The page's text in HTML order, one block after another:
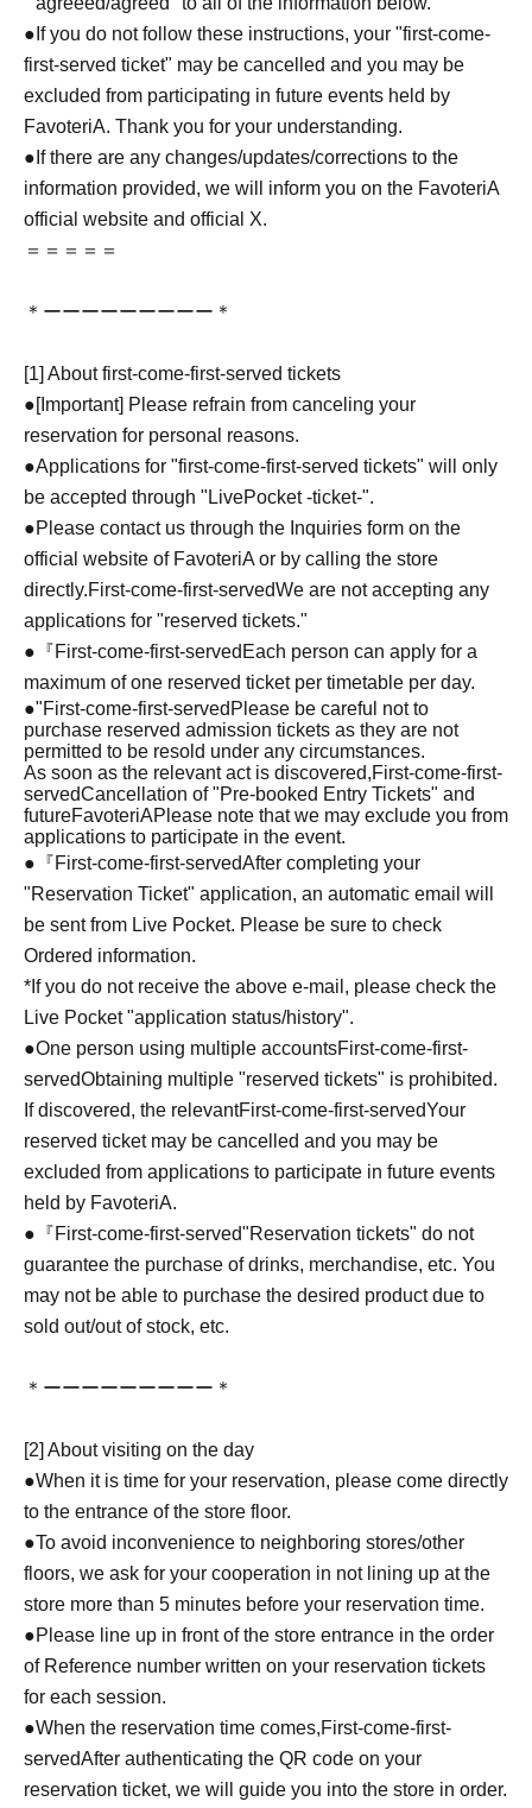
●If you do not follow these instructions, your "first-come-
first-served ticket" may be cancelled and you may be
excluded from participating in future events held by
FavoteriA. Thank you for your understanding.
●If there are any changes/updates/corrections to the
information provided, we will inform you on the FavoteriA
official website and official X.
＝＝＝＝＝
＊ーーーーーーーーー＊
[1] About first-come-first-served tickets
●[Important] Please refrain from canceling your
reservation for personal reasons.
●Applications for "first-come-first-served tickets" will only
be accepted through "LivePocket -ticket-".
●Please contact us through the Inquiries form on the
official website of FavoteriA or by calling the store
directly.First-come-first-servedWe are not accepting any
applications for "reserved tickets."
●『First-come-first-served Each person can apply for a
maximum of one reserved ticket per timetable per day.
●"First-come-first-served Please be careful not to
purchase reserved admission tickets as they are not
permitted to be resold under any circumstances.
As soon as the relevant act is discovered,First-come-first-
servedCancellation of "Pre-booked Entry Tickets" and
futureFavoteriAPlease note that we may exclude you from
applications to participate in the event.
●『First-come-first-servedAfter completing your
"Reservation Ticket" application, an automatic email will
be sent from Live Pocket. Please be sure to check
Ordered information.
*If you do not receive the above e-mail, please check the
Live Pocket "application status/history".
●One person using multiple accountsFirst-come-first-
servedObtaining multiple "reserved tickets" is prohibited.
If discovered, the relevantFirst-come-first-servedYour
reserved ticket may be cancelled and you may be
excluded from applications to participate in future events
held by FavoteriA.
●『First-come-first-served"Reservation tickets" do not
guarantee the purchase of drinks, merchandise, etc. You
may not be able to purchase the desired product due to
sold out/out of stock, etc.
＊ーーーーーーーーー＊
[2] About visiting on the day
●When it is time for your reservation, please come directly
to the entrance of the store floor.
●To avoid inconvenience to neighboring stores/other
floors, we ask for your cooperation in not lining up at the
store more than 5 minutes before your reservation time.
●Please line up in front of the store entrance in the order
of Reference number written on your reservation tickets
for each session.
●When the reservation time comes,First-come-first-
servedAfter authenticating the QR code on your
reservation ticket, we will guide you into the store in order.